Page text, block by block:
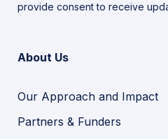
provide consent to receive
About Us
Our Approach and Impact
Partners & Funders